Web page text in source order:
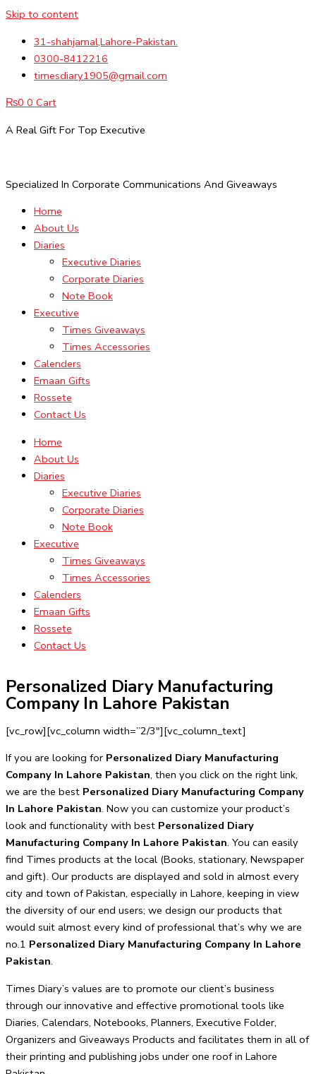
Skip to content
31-shahjamal,Lahore-Pakistan.
0300-8412216
timesdiary1905@gmail.com
₨0 0 Cart
A Real Gift For Top Executive
Specialized In Corporate Communications And Giveaways
Home
About Us
Diaries
Executive Diaries
Corporate Diaries
Note Book
Executive
Times Giveaways
Times Accessories
Calenders
Emaan Gifts
Rossete
Contact Us
Home
About Us
Diaries
Executive Diaries
Corporate Diaries
Note Book
Executive
Times Giveaways
Times Accessories
Calenders
Emaan Gifts
Rossete
Contact Us
Personalized Diary Manufacturing
Company In Lahore Pakistan
[vc_row][vc_column width=”2/3″][vc_column_text]
If you are looking for Personalized Diary Manufacturing
Company In Lahore Pakistan, then you click on the right link,
we are the best Personalized Diary Manufacturing Company
In Lahore Pakistan. Now you can customize your product’s
look and functionality with best Personalized Diary
Manufacturing Company In Lahore Pakistan. You can easily
find Times products at the local (Books, stationary, Newspaper
and gift). Our products are displayed and sold in almost every
city and town of Pakistan, especially in Lahore, keeping in view
the diversity of our end users; we design our products that
would suit almost every kind of professional that’s why we are
no.1 Personalized Diary Manufacturing Company In Lahore
Pakistan.
Times Diary’s values are to promote our client’s business
through our innovative and effective promotional tools like
Diaries, Calendars, Notebooks, Planners, Executive Folder,
Organizers and Giveaways Products and facilitates them in all of
their printing and publishing jobs under one roof in Lahore